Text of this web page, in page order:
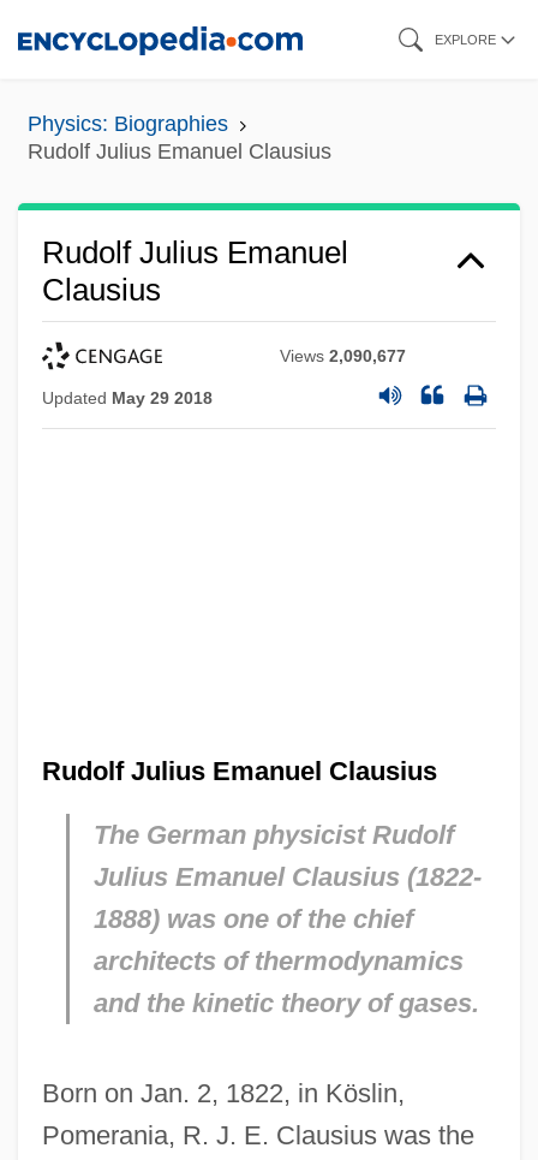
content
EXPLORE
Physics: Biographies
Rudolf Julius Emanuel Clausius
Rudolf Julius Emanuel
Clausius
Views2,090,677
Updated May 29 2018
Rudolf Julius Emanuel Clausius
The German physicist Rudolf
Julius Emanuel Clausius (1822-
1888) was one of the chief
architects of thermodynamics
and the kinetic theory of gases.
Born on Jan. 2, 1822, in Köslin,
Pomerania, R. J. E. Clausius was the